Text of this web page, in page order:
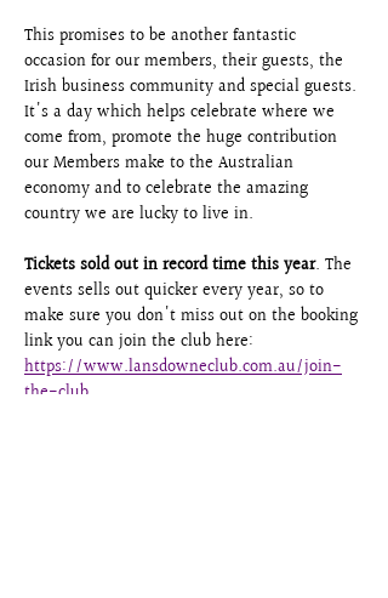
This promises to be another fantastic
occasion for our members, their guests, the
Irish business community and special guests.
It's a day which helps celebrate where we
come from, promote the huge contribution
our Members make to the Australian
economy and to celebrate the amazing
country we are lucky to live in.
Tickets sold out in record time this year. The
events sells out quicker every year, so to
make sure you don't miss out on the booking
link you can join the club here:
https://www.lansdowneclub.com.au/join-
the-club